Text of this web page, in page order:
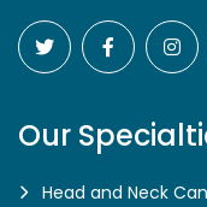
Our
Head and Neck